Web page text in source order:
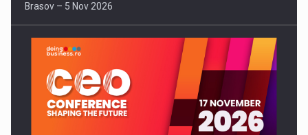
Brasov – 5 Nov 2026